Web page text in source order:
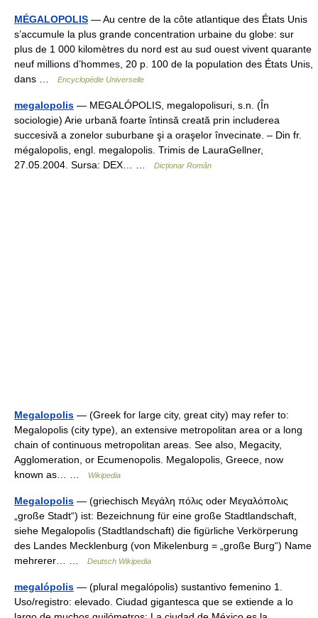
MÉGALOPOLIS — Au centre de la côte atlantique des États Unis
s’accumule la plus grande concentration urbaine du globe: sur
plus de 1 000 kilomètres du nord est au sud ouest vivent quarante
neuf millions d’hommes, 20 p. 100 de la population des États Unis,
dans …
Encyclopédie Universelle
megalopolis — MEGALÓPOLIS, megalopolisuri, s.n. (În
sociologie) Arie urbană foarte întinsă creată prin includerea
succesivă a zonelor suburbane şi a oraşelor învecinate. – Din fr.
mégalopolis, engl. megalopolis. Trimis de LauraGellner,
27.05.2004. Sursa: DEX… …
Dicționar Român
Megalopolis — (Greek for large city, great city) may refer to:
Megalopolis (city type), an extensive metropolitan area or a long
chain of continuous metropolitan areas. See also, Megacity,
Agglomeration, or Ecumenopolis. Megalopolis, Greece, now
known as… …
Wikipedia
Megalopolis — (griechisch Μεγάλη πόλις oder Μεγαλόπολις
„große Stadt“) ist: Bezeichnung für eine große Stadtlandschaft,
siehe Megalopolis (Stadtlandschaft) die figürliche Verkörperung
des Landes Mecklenburg (von Mikelenburg = „große Burg“) Name
mehrerer… …
Deutsch Wikipedia
megalópolis — (plural megalópolis) sustantivo femenino 1.
Uso/registro: elevado. Ciudad gigantesca que se extiende a lo